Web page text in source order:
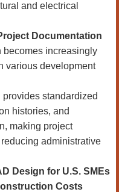
and electrical
Documentation
becomes increasingly
various development
standardized
histories, and
making project
administrative
Design for U.S. SMEs
Costs